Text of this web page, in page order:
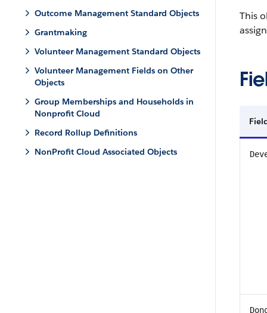
Outcome Management Standard Objects
Grantmaking
Volunteer Management Standard Objects
Volunteer Management Fields on Other
Objects
Group Memberships and Households in
Nonprofit Cloud
Record Rollup Definitions
NonProfit Cloud Associated Objects
This